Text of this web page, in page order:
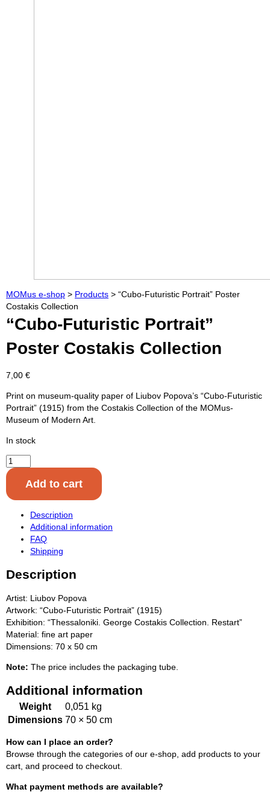
MOMus e-shop > Products > “Cubo-Futuristic Portrait” Poster
Costakis Collection
“Cubo-Futuristic Portrait”
Poster Costakis Collection
7,00 €
Print on museum-quality paper of Liubov Popova’s “Cubo-Futuristic
Portrait” (1915) from the Costakis Collection of the MOMus-
Museum of Modern Art.
In stock
"Cubo-
Futuristic
Portrait"
Poster
Collection
quantity
Add to cart
Description
Additional information
FAQ
Shipping
Description
Artist: Liubov Popova
Artwork: “Cubo-Futuristic Portrait” (1915)
Exhibition: “Thessaloniki. George Costakis Collection. Restart”
Material: fine art paper
Dimensions: 70 x 50 cm
Note: The price includes the packaging tube.
Additional information
Weight
0,051 kg
Dimensions 70 × 50 cm
How can I place an order?
Browse through the categories of our e-shop, add products to your
cart, and proceed to checkout.
What payment methods are available?